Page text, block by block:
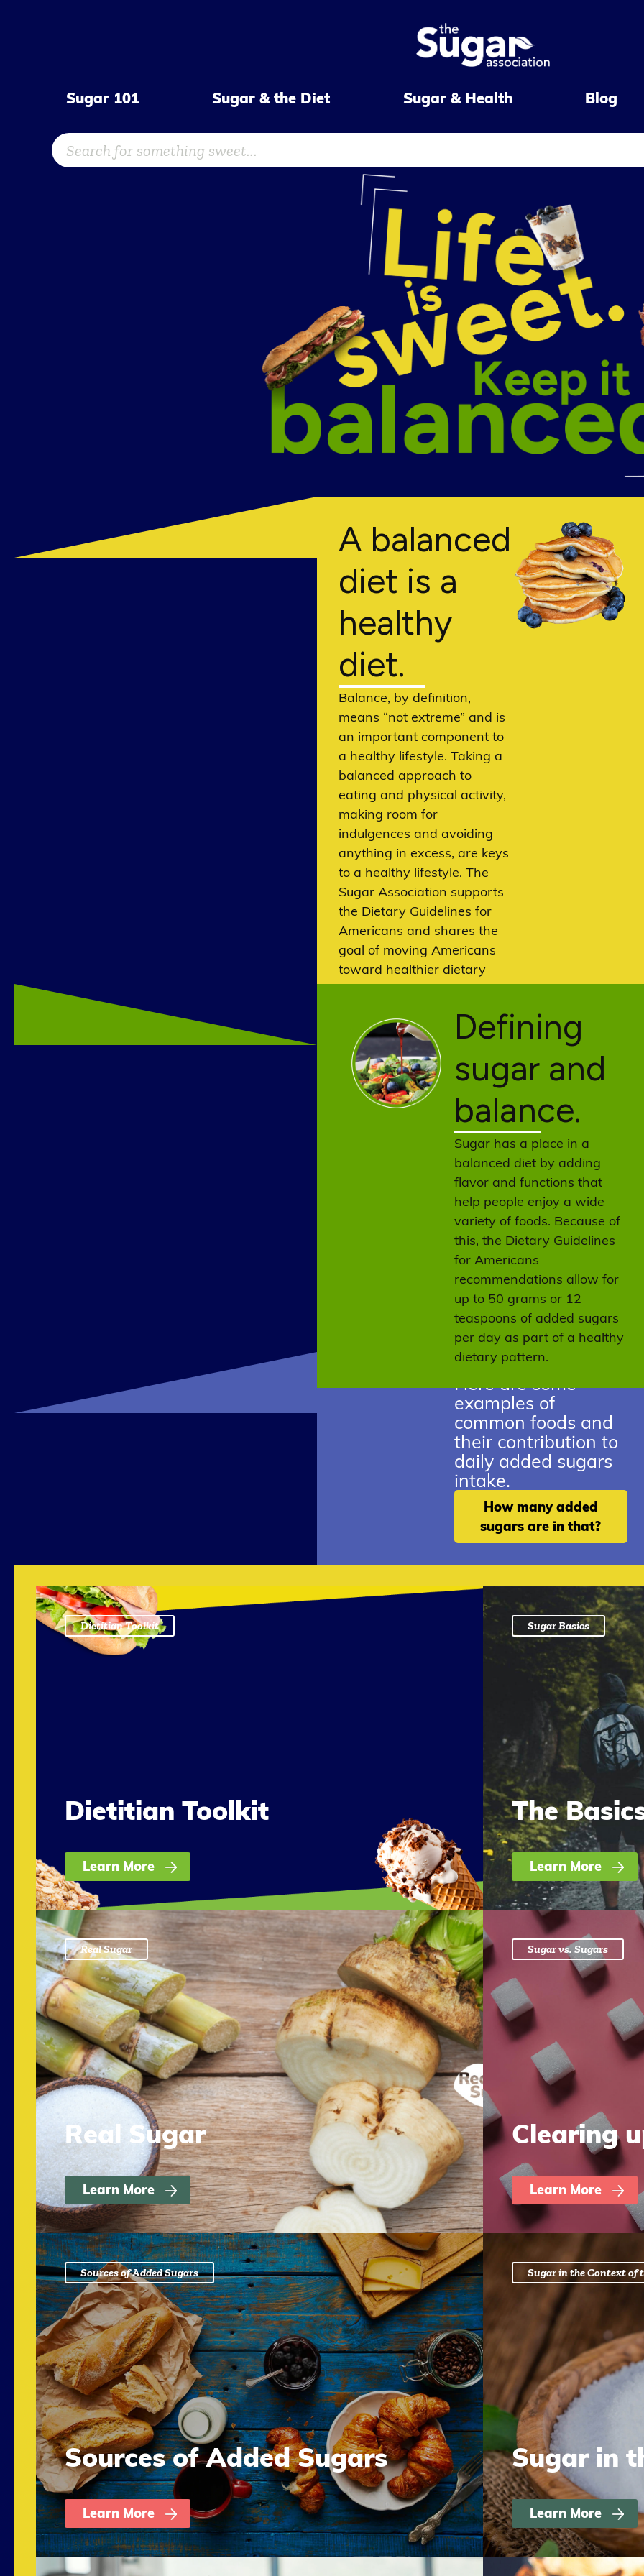
Sugar 101 Sugar & the Diet Sugar & Health Blog
Search
A balanced
diet is a
healthy
diet.
Balance, by definition,
means “not extreme” and is
an important component to
a healthy lifestyle. Taking a
balanced approach to
eating and physical activity,
making room for
indulgences and avoiding
anything in excess, are keys
to a healthy lifestyle. The
Sugar Association supports
the Dietary Guidelines for
Americans and shares the
goal of moving Americans
toward healthier dietary
patterns.
Defining
sugar and
balance.
Sugar has a place in a
balanced diet by adding
flavor and functions that
help people enjoy a wide
variety of foods. Because of
this, the Dietary Guidelines
for Americans
recommendations allow for
up to 50 grams or 12
teaspoons of added sugars
per day as part of a healthy
dietary pattern.
Here are some
examples of
common foods and
their contribution to
daily added sugars
intake.
How many added
sugars are in that?
Dietitian Toolkit
Dietitian Toolkit
Learn More
Sugar Basics
The
Learn More
Real Sugar
Real Sugar
Learn More
Sugar vs. Sugars
Clearing
Learn More
Sources of Added Sugars
Sources of Added Sugars
Learn More
Sugar in the Context of
Sugar in
Learn More